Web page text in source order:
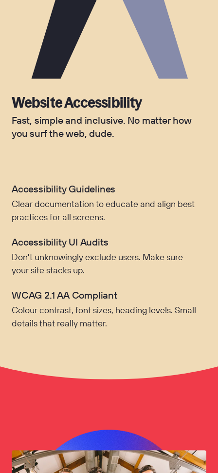
Website Accessibility
Fast, simple and inclusive. No matter how
you surf the web, dude.
Accessibility Guidelines
Clear documentation to educate and align best
practices for all screens.
Accessibility UI Audits
Don't unknowingly exclude users. Make sure
your site stacks up.
WCAG 2.1 AA Compliant
Colour contrast, font sizes, heading levels. Small
details that really matter.